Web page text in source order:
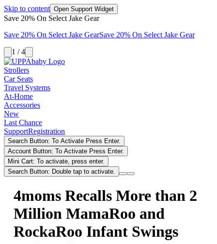
Skip to content Open Support Widget
Save 20% On Select Jake Gear
Save 20% On Select Jake GearSave 20% On Select Jake Gear
1 / 4
Strollers
Car Seats
Travel Systems
At-Home
Accessories
New
Last Chance
SupportRegistration
Search Button: To Activate Press Enter.
Account Button: To Activate Press Enter.
Mini Cart: To activate, press enter.
Search Button: Double tap to activate.
4moms Recalls More than 2
Million MamaRoo and
RockaRoo Infant Swings